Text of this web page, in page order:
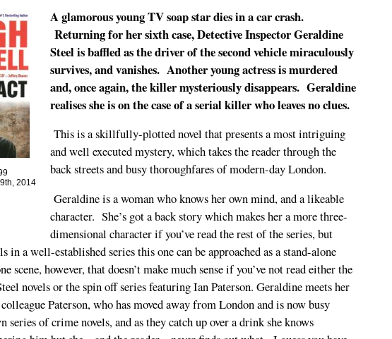
2014
A glamorous young TV soap star dies in a car crash.
Returning for her sixth case, Detective Inspector Geraldine
Steel is baffled as the driver of the second vehicle miraculously
survives, and vanishes. Another young actress is murdered
and, once again, the killer mysteriously disappears. Geraldine
realises she is on the case of a serial killer who leaves no clues.
This is a skillfully-plotted novel that presents a most intriguing
and well executed mystery, which takes the reader through the
back streets and busy thoroughfares of modern-day London.
Geraldine is a woman who knows her own mind, and a likeable
character. She’s got a back story which makes her a more three-
dimensional character if you’ve read the rest of the series, but
in a well-established series this one can be approached as a stand-alone
scene, however, that doesn’t make much sense if you’ve not read either the
novels or the spin off series featuring Ian Paterson. Geraldine meets her
Paterson, who has moved away from London and is now busy
series of crime novels, and as they catch up over a drink she knows